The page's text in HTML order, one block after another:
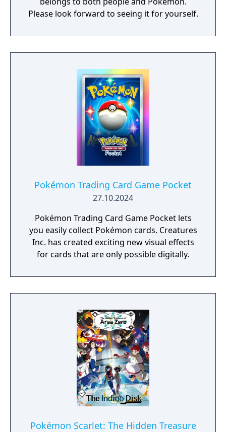
Please look forward to seeing it for yourself.​​
Pokémon Trading Card Game Pocket
27.10.2024
Pokémon Trading Card Game Pocket lets
you easily collect Pokémon cards. Creatures
Inc. has created exciting new visual effects
for cards that are only possible digitally.
Pokémon Scarlet: The Hidden Treasure